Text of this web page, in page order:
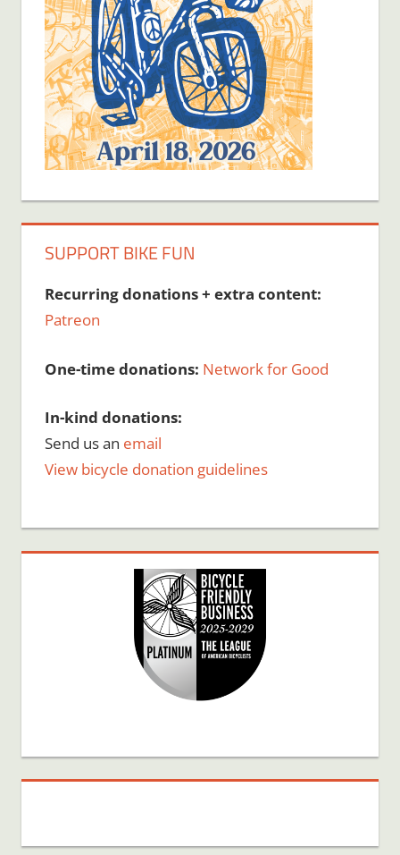
SUPPORT BIKE FUN
Recurring donations + extra content:
Patreon
One-time donations: Network for Good
In-kind donations:
Send us an email
View bicycle donation guidelines